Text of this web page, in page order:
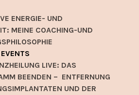
ENERGIE- UND
MEINE COACHING-UND
LIVE: DAS
BEENDEN – ENTFERNUNG
UND DER